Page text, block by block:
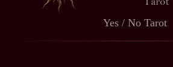
Yes / No Tarot